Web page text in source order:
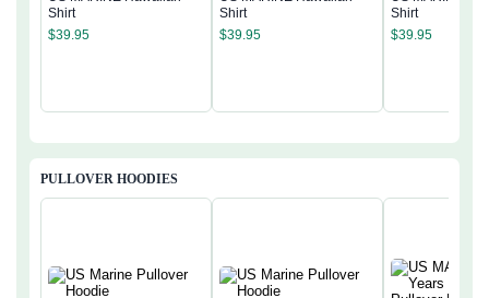
Shirt
$39.95
Shirt
$39.95
Shirt
$39.95
PULLOVER HOODIES